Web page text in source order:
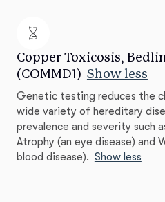
Copper Toxicosis,
(COMMD1) Show less
Genetic testing reduces the
wide variety of hereditary
prevalence and severity such
Atrophy (an eye disease) and
blood disease). Show less